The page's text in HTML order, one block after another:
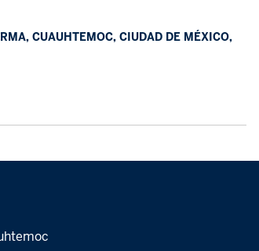
CUAUHTEMOC, CIUDAD DE MÉXICO,